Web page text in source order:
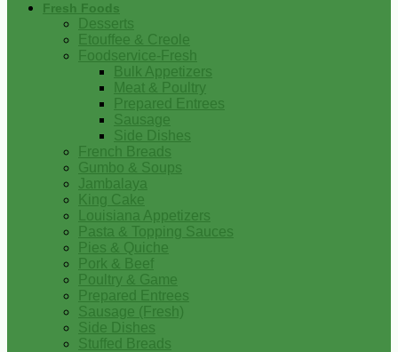
Fresh Foods
Desserts
Etouffee & Creole
Foodservice-Fresh
Bulk Appetizers
Meat & Poultry
Prepared Entrees
Sausage
Side Dishes
French Breads
Gumbo & Soups
Jambalaya
King Cake
Louisiana Appetizers
Pasta & Topping Sauces
Pies & Quiche
Pork & Beef
Poultry & Game
Prepared Entrees
Sausage (Fresh)
Side Dishes
Stuffed Breads